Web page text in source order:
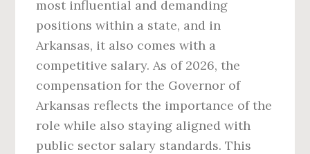
most influential and demanding
positions within a state, and in
Arkansas, it also comes with a
competitive salary. As of 2026, the
compensation for the Governor of
Arkansas reflects the importance of the
role while also staying aligned with
public sector salary standards. This